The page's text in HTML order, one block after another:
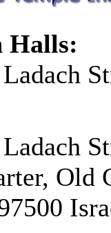
Halls:
Old